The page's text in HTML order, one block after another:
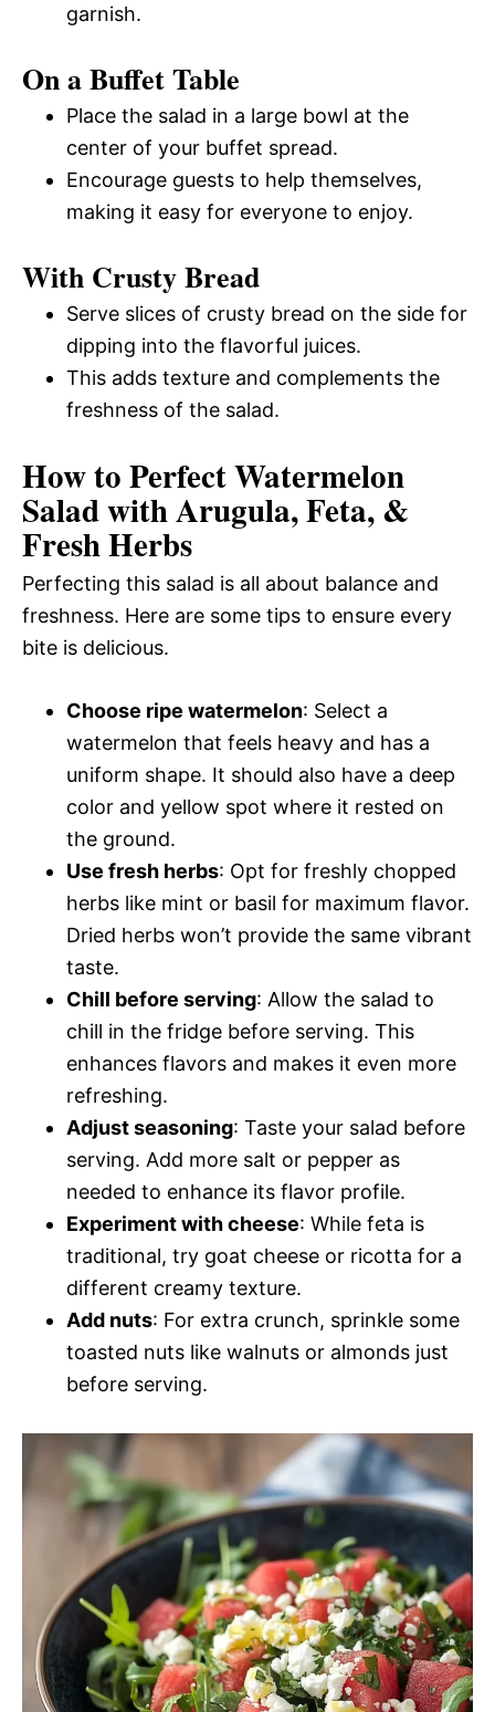
garnish.
On a Buffet Table
Place the salad in a large bowl at the
center of your buffet spread.
Encourage guests to help themselves,
making it easy for everyone to enjoy.
With Crusty Bread
Serve slices of crusty bread on the side for
dipping into the flavorful juices.
This adds texture and complements the
freshness of the salad.
How to Perfect Watermelon
Salad with Arugula, Feta, &
Fresh Herbs
Perfecting this salad is all about balance and
freshness. Here are some tips to ensure every
bite is delicious.
Choose ripe watermelon: Select a
watermelon that feels heavy and has a
uniform shape. It should also have a deep
color and yellow spot where it rested on
the ground.
Use fresh herbs: Opt for freshly chopped
herbs like mint or basil for maximum flavor.
Dried herbs won’t provide the same vibrant
taste.
Chill before serving: Allow the salad to
chill in the fridge before serving. This
enhances flavors and makes it even more
refreshing.
Adjust seasoning: Taste your salad before
serving. Add more salt or pepper as
needed to enhance its flavor profile.
Experiment with cheese: While feta is
traditional, try goat cheese or ricotta for a
different creamy texture.
Add nuts: For extra crunch, sprinkle some
toasted nuts like walnuts or almonds just
before serving.